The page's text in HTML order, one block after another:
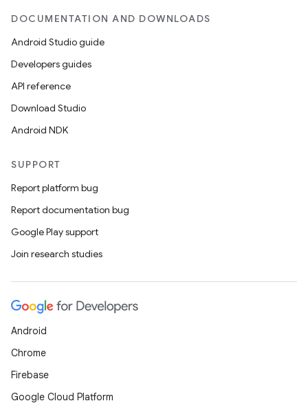
DOCUMENTATION AND DOWNLOADS
Android Studio guide
Developers guides
API reference
Download Studio
Android NDK
SUPPORT
Report platform bug
Report documentation bug
Google Play support
Join research studies
Android
Chrome
Firebase
Google Cloud Platform